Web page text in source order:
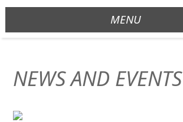
MENU
NEWS AND EVENTS